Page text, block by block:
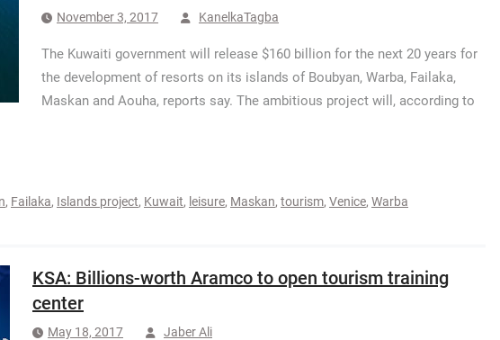
November 3, 2017 KanelkaTagba
The Kuwaiti government will release $160 billion for the next 20 years for
the development of resorts on its islands of Boubyan, Warba, Failaka,
Maskan and Aouha, reports say. The ambitious project will, according to
, Failaka, Islands project, Kuwait, leisure, Maskan, tourism, Venice, Warba
KSA: Billions-worth Aramco to open tourism training
center
May 18, 2017 Jaber Ali